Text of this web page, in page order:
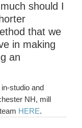
should I
that we
in making
an
in-studio and
NH, mill
HERE.